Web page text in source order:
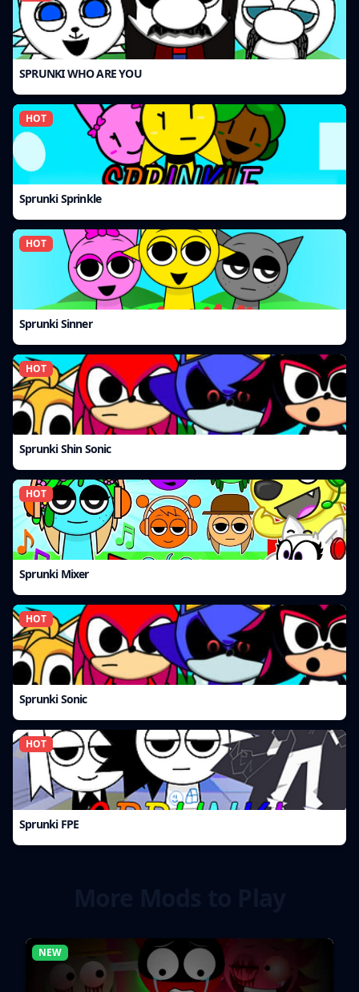
SPRUNKI WHO ARE YOU
HOT
Sprunki Sprinkle
HOT
Sprunki Sinner
HOT
Sprunki Shin Sonic
HOT
Sprunki Mixer
HOT
Sprunki Sonic
HOT
Sprunki FPE
NEW